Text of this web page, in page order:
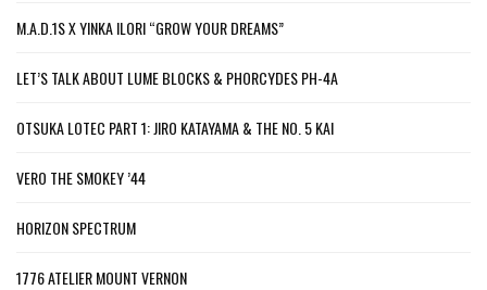
M.A.D.1S X YINKA ILORI “GROW YOUR DREAMS”
LET’S TALK ABOUT LUME BLOCKS & PHORCYDES PH-4A
OTSUKA LOTEC PART 1: JIRO KATAYAMA & THE NO. 5 KAI
VERO THE SMOKEY ’44
HORIZON SPECTRUM
1776 ATELIER MOUNT VERNON